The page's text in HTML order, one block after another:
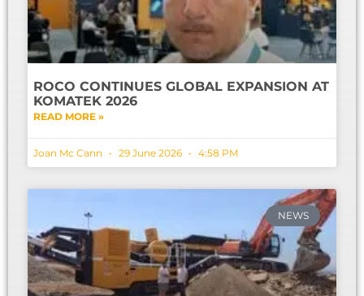
ROCO CONTINUES GLOBAL EXPANSION AT
KOMATEK 2026
READ MORE »
Joan Mc Cann 29 June 2026 4:58 PM
NEWS